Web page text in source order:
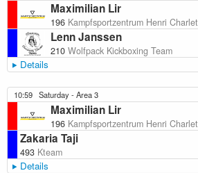
Maximilian Lir
196 Kampfsportzentrum Henri Charlet
Lenn Janssen
210 Wolfpack Kickboxing Team
Details
10:59 Saturday - Area 3
Maximilian Lir
196 Kampfsportzentrum Henri Charlet
Zakaria Taji
493 Kteam
Details